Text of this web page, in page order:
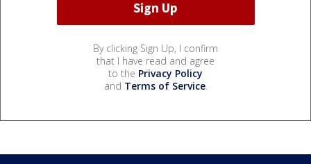
By clicking Sign Up, I confirm
that I have read and agree
to the Privacy Policy
and Terms of Service.